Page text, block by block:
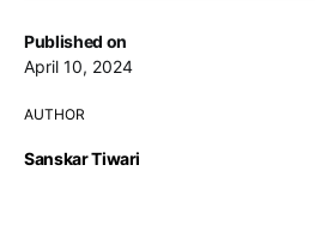
Published on
April 10, 2024
AUTHOR
Sanskar Tiwari